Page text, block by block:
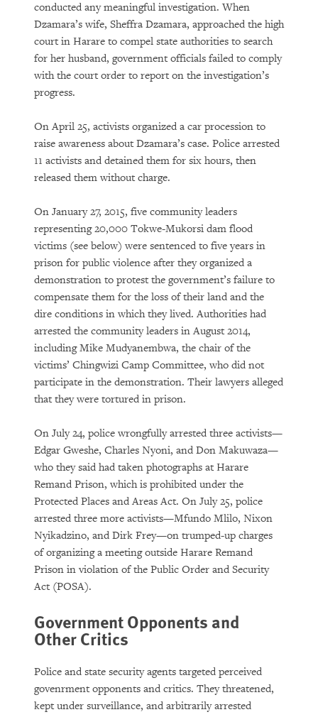
conducted any meaningful investigation. When
Dzamara’s wife, Sheffra Dzamara, approached the high
court in Harare to compel state authorities to search
for her husband, government officials failed to comply
with the court order to report on the investigation’s
progress.
On April 25, activists organized a car procession to
raise awareness about Dzamara’s case. Police arrested
11 activists and detained them for six hours, then
released them without charge.
On January 27, 2015, five community leaders
representing 20,000 Tokwe-Mukorsi dam flood
victims (see below) were sentenced to five years in
prison for public violence after they organized a
demonstration to protest the government’s failure to
compensate them for the loss of their land and the
dire conditions in which they lived. Authorities had
arrested the community leaders in August 2014,
including Mike Mudyanembwa, the chair of the
victims’ Chingwizi Camp Committee, who did not
participate in the demonstration. Their lawyers alleged
that they were tortured in prison.
On July 24, police wrongfully arrested three activists—
Edgar Gweshe, Charles Nyoni, and Don Makuwaza—
who they said had taken photographs at Harare
Remand Prison, which is prohibited under the
Protected Places and Areas Act. On July 25, police
arrested three more activists—Mfundo Mlilo, Nixon
Nyikadzino, and Dirk Frey—on trumped-up charges
of organizing a meeting outside Harare Remand
Prison in violation of the Public Order and Security
Act (POSA).
Government Opponents and
Other Critics
Police and state security agents targeted perceived
govenrment opponents and critics. They threatened,
kept under surveillance, and arbitrarily arrested